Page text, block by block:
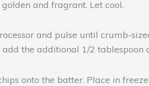
and fragrant. Let cool.
and pulse until crumb-
the additional 1/2 tablespoon
onto the batter. Place in